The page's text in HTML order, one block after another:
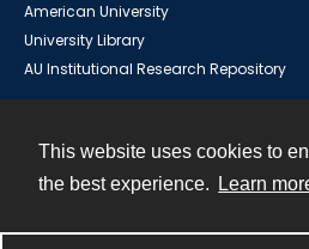
This website uses cookies to
the best experience.
Learn
American University
University Library
AU Institutional Research Repository